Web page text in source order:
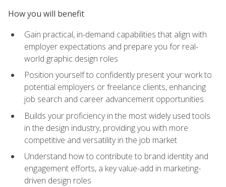
How you will benefit
Gain practical, in-demand capabilities that align with
employer expectations and prepare you for real-
world graphic design roles
Position yourself to confidently present your work to
potential employers or freelance clients, enhancing
job search and career advancement opportunities
Builds your proficiency in the most widely used tools
in the design industry, providing you with more
competitive and versatility in the job market
Understand how to contribute to brand identity and
engagement efforts, a key value-add in marketing-
driven design roles